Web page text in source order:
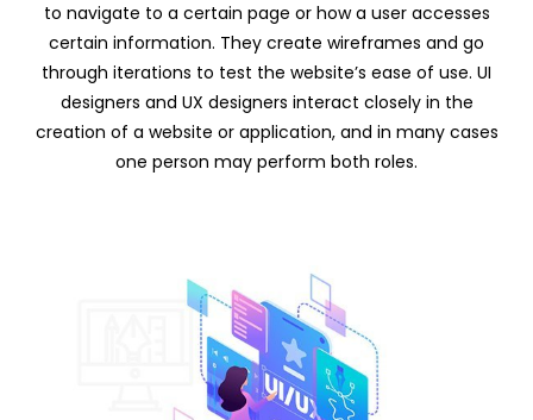
to navigate to a certain page or how a user accesses
certain information. They create wireframes and go
through iterations to test the website’s ease of use. UI
designers and UX designers interact closely in the
creation of a website or application, and in many cases
one person may perform both roles.